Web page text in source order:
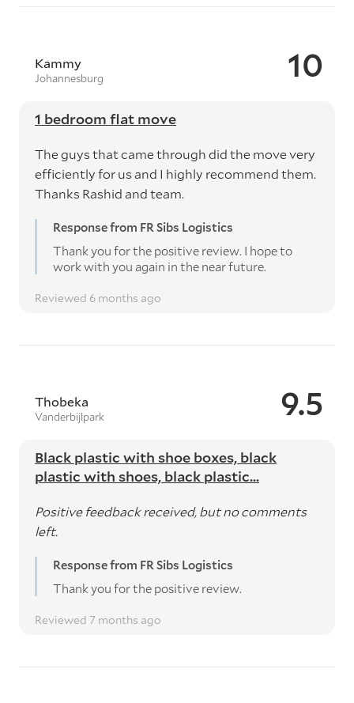
10
Kammy
Johannesburg
1 bedroom flat move
The guys that came through did the move very
efficiently for us and I highly recommend them.
Thanks Rashid and team.
Response from FR Sibs Logistics
Thank you for the positive review. I hope to
work with you again in the near future.
Reviewed 6 months ago
9.5
Thobeka
Vanderbijlpark
Black plastic with shoe boxes, black
plastic with shoes, black plastic...
Positive feedback received, but no comments
left.
Response from FR Sibs Logistics
Thank you for the positive review.
Reviewed 7 months ago